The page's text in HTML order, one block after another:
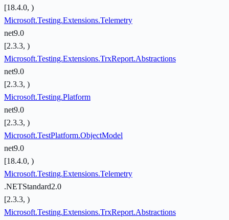
[18.4.0, )
Microsoft.Testing.Extensions.Telemetry
net9.0
[2.3.3, )
Microsoft.Testing.Extensions.TrxReport.Abstractions
net9.0
[2.3.3, )
Microsoft.Testing.Platform
net9.0
[2.3.3, )
Microsoft.TestPlatform.ObjectModel
net9.0
[18.4.0, )
Microsoft.Testing.Extensions.Telemetry
.NETStandard2.0
[2.3.3, )
Microsoft.Testing.Extensions.TrxReport.Abstractions